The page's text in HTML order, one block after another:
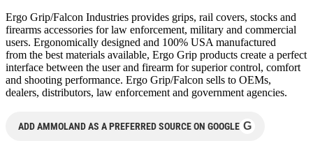
Ergo Grip/Falcon Industries provides grips, rail covers, stocks and
firearms accessories for law enforcement, military and commercial
users. Ergonomically designed and 100% USA manufactured
from the best materials available, Ergo Grip products create a perfect
interface between the user and firearm for superior control, comfort
and shooting performance. Ergo Grip/Falcon sells to OEMs,
dealers, distributors, law enforcement and government agencies.
ADD AMMOLAND AS A PREFERRED SOURCE ON GOOGLE G